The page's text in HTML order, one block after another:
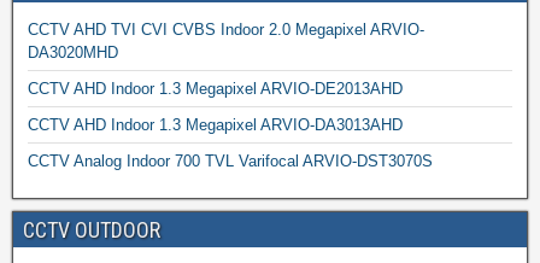
CCTV AHD TVI CVI CVBS Indoor 2.0 Megapixel ARVIO-
DA3020MHD
CCTV AHD Indoor 1.3 Megapixel ARVIO-DE2013AHD
CCTV AHD Indoor 1.3 Megapixel ARVIO-DA3013AHD
CCTV Analog Indoor 700 TVL Varifocal ARVIO-DST3070S
CCTV OUTDOOR